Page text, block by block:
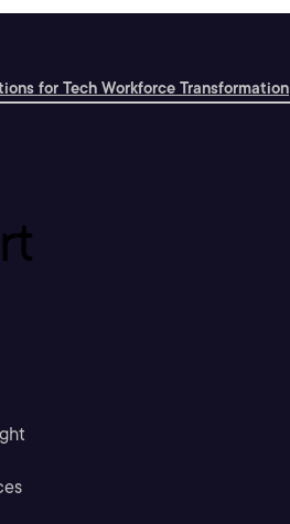
for Tech Workforce Transformation